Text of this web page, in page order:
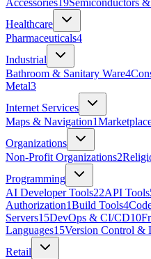
Accessories19Semiconductors
Healthcare
Pharmaceuticals4
Industrial
Bathroom & Sanitary Ware4
Metal3
Internet Services
Maps & Navigation1
Organizations
Non-Profit Organizations2
Programming
AI Developer Tools22API Tools
Authorization1Build Tools4
Servers15DevOps & CI/CD10
Languages15Version Control &
Retail